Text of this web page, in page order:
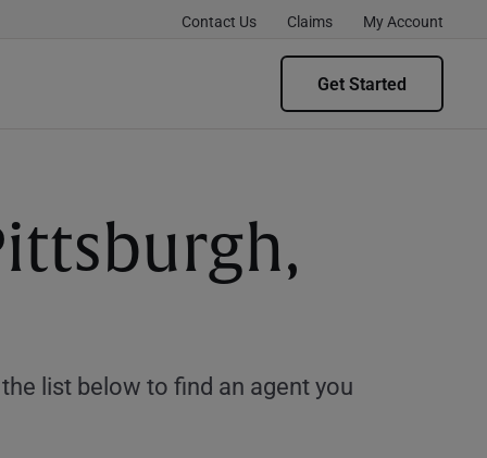
Contact Us Claims My Account
Get Started
list below to find an agent you